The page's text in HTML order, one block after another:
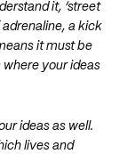
it, ‘street
a kick
it must be
your ideas
ideas as well.
lives and